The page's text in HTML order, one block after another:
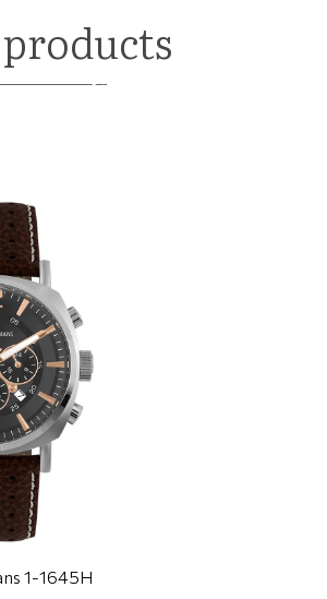
1-1645H